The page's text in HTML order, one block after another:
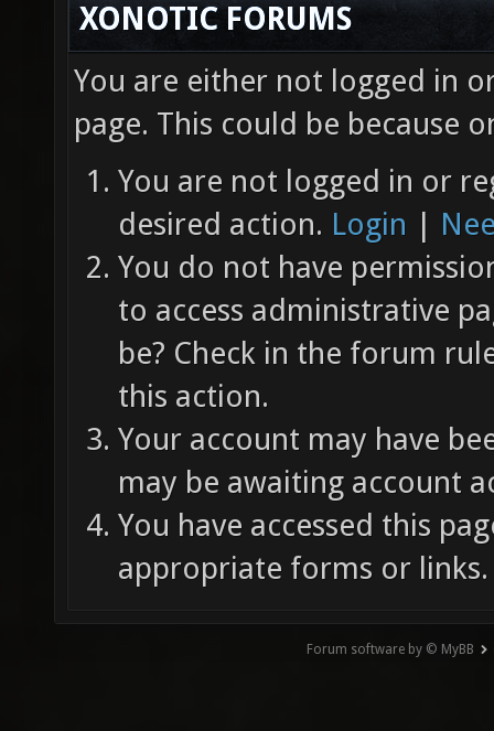
XONOTIC FORUMS
You are either not logged in
page. This could be because
You are not logged in or
desired action. Login |
You do not have
to access administrative
be? Check in the forum
this action.
Your account may have
may be awaiting account
You have accessed this
appropriate forms or links.
Forum software by © MyBB